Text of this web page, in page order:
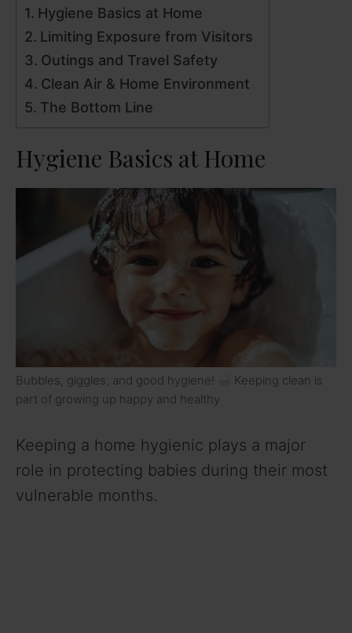
Hygiene Basics at Home
Limiting Exposure from Visitors
Outings and Travel Safety
Clean Air & Home Environment
The Bottom Line
Hygiene Basics at Home
Bubbles, giggles, and good hygiene!
Keeping clean is
part of growing up happy and healthy
Keeping a home hygienic plays a major
role in protecting babies during their most
vulnerable months.